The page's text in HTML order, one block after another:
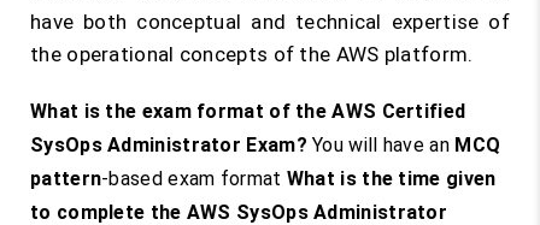
have both conceptual and technical expertise of
the operational concepts of the AWS platform.
What is the exam format of the AWS Certified
SysOps Administrator Exam? You will have an MCQ
pattern-based exam format What is the time given
to complete the AWS SysOps Administrator